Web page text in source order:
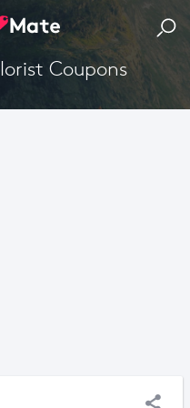
Coupons